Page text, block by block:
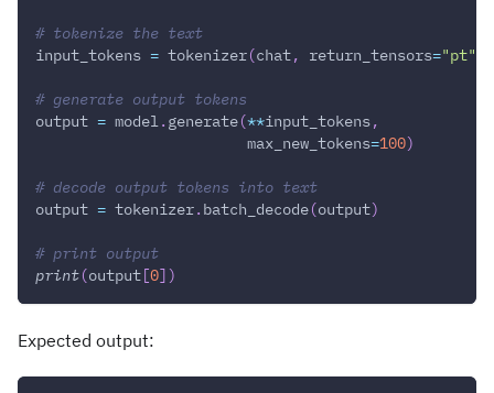
# tokenize the text
input_tokens = tokenizer(chat, return_tensors="pt"
# generate output tokens
output = model. generate(**input_tokens,
                        max_new_tokens
=100)
# decode output tokens into text
output = tokenizer. batch_decode(output)
# print output
print(output[0] )
Expected output: